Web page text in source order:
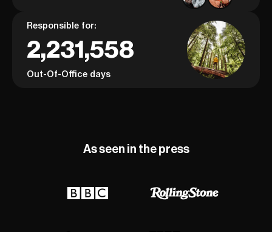
Responsible for:
2,231,558
Out-Of-Office days
As seen in the press